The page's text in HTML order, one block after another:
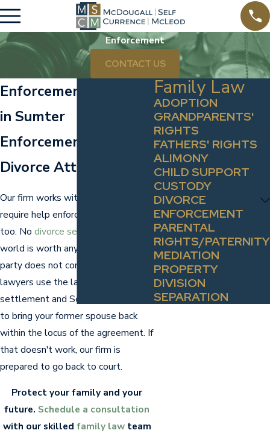
Enforcement
CONTACT US
Enforcement Lawyers
in Sumter
Enforcement &
Divorce Attorneys
Our firm works with clients who
require help enforcing judgments,
too. No divorce settlement
world is worth anything if the other
party does not comply. The firm's
lawyers use the language of the
settlement and South Carolina law
to bring your former spouse back
within the locus of the agreement. If
that doesn't work, our firm is
prepared to go back to court.
Protect your family and your
future. Schedule a consultation
with our skilled family lawteam
Family Law
ADOPTION
GRANDPARENTS'
RIGHTS
FATHERS' RIGHTS
ALIMONY
CHILD SUPPORT
CUSTODY
DIVORCE
ENFORCEMENT
PARENTAL
RIGHTS/PATERNITY
MEDIATION
PROPERTY
DIVISION
SEPARATION